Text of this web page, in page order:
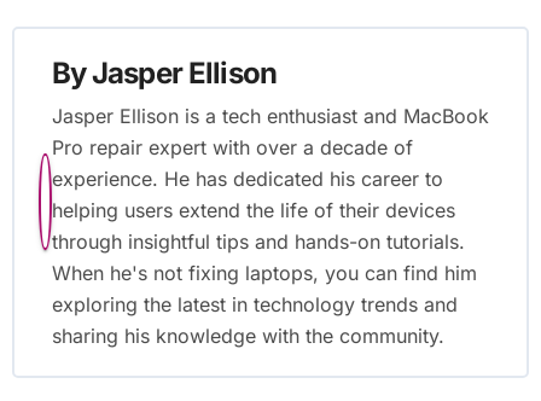
ByJasper Ellison
Jasper Ellison is a tech enthusiast and MacBook
Pro repair expert with over a decade of
experience. He has dedicated his career to
helping users extend the life of their devices
through insightful tips and hands-on tutorials.
When he's not fixing laptops, you can find him
exploring the latest in technology trends and
sharing his knowledge with the community.